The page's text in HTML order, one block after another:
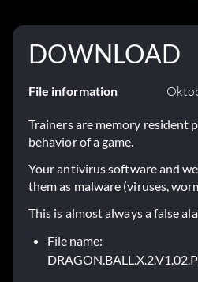
DOWNLOAD
File information
Trainers are memory resident
behavior of a game.
Your antivirus software and
them as malware (viruses,
This is almost always a false
File name: